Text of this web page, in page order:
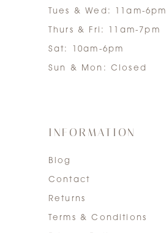
Tues & Wed: 11am-6pm
Thurs & Fri: 11am-7pm
Sat: 10am-6pm
Sun & Mon: Closed
INFORMATION
Blog
Contact
Returns
Terms & Conditions